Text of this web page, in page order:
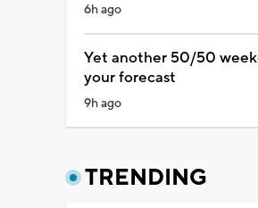
6h ago
Yet another 50/50
your forecast
9h ago
TRENDING